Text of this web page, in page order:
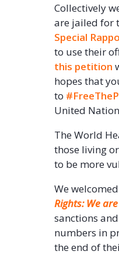
Collectively
are jailed for
Special
to use their
this petition
hopes that
to
United
The World
those living
to be more
We
Rights: We
sanctions
numbers in
the end of